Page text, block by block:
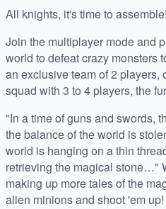
All knights, it's time to assemble!
Join the multiplayer mode and
world to defeat crazy monsters
an exclusive team of 2 players,
squad with 3 to 4 players, the
"In a time of guns and swords,
the balance of the world is
world is hanging on a thin
retrieving the magical stone…"
making up more tales of the
alien minions and shoot 'em up!